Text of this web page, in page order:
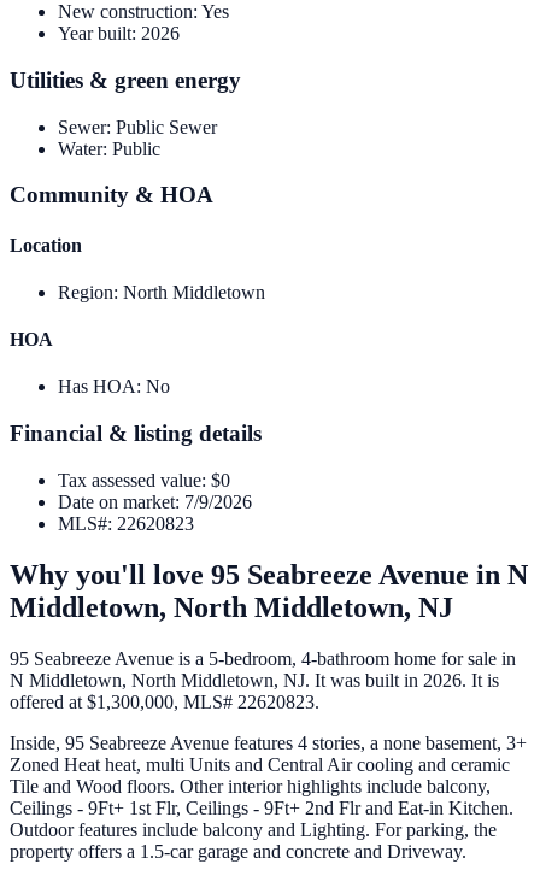
New construction: Yes
Year built: 2026
Utilities & green energy
Sewer: Public Sewer
Water: Public
Community & HOA
Location
Region: North Middletown
HOA
Has HOA: No
Financial & listing details
Tax assessed value: $0
Date on market: 7/9/2026
MLS#: 22620823
Why you'll love 95 Seabreeze Avenue in N
Middletown, North Middletown, NJ
95 Seabreeze Avenue is a 5-bedroom, 4-bathroom home for sale in
N Middletown, North Middletown, NJ. It was built in 2026. It is
offered at $1,300,000, MLS# 22620823.
Inside, 95 Seabreeze Avenue features 4 stories, a none basement, 3+
Zoned Heat heat, multi Units and Central Air cooling and ceramic
Tile and Wood floors. Other interior highlights include balcony,
Ceilings - 9Ft+ 1st Flr, Ceilings - 9Ft+ 2nd Flr and Eat-in Kitchen.
Outdoor features include balcony and Lighting. For parking, the
property offers a 1.5-car garage and concrete and Driveway.